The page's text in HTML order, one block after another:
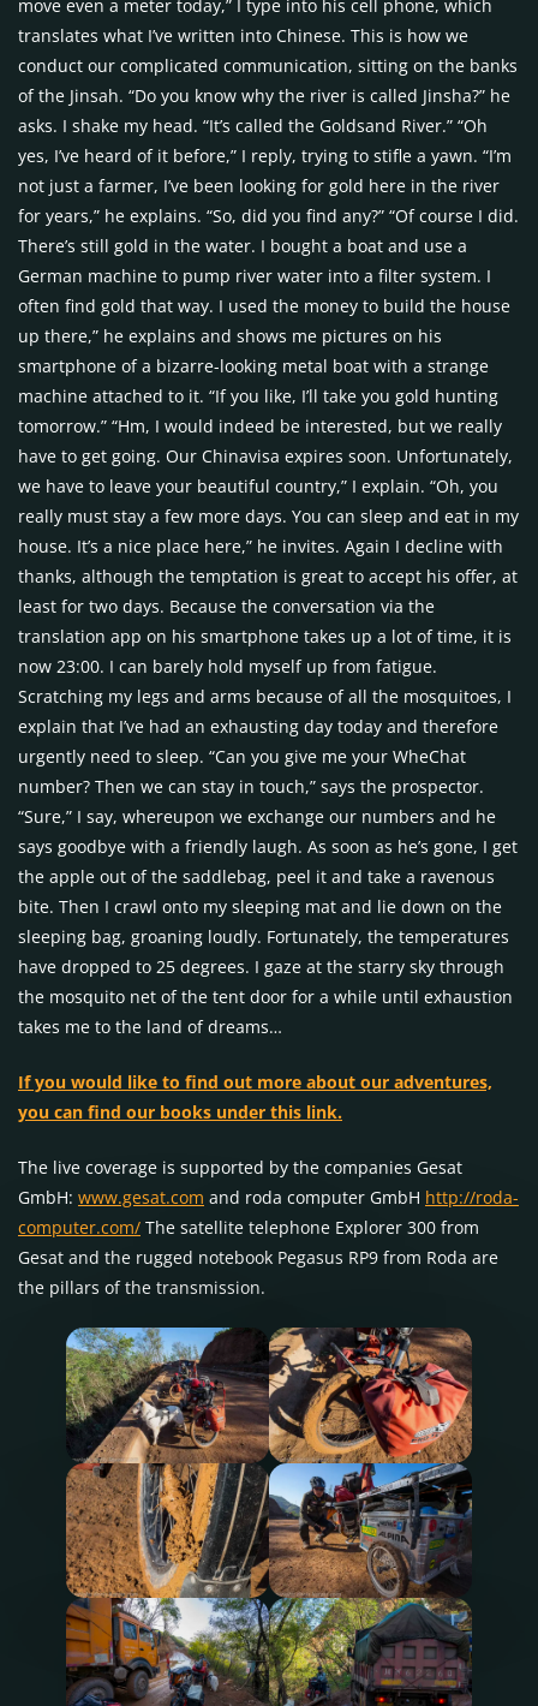
move even a meter today,” I type into his cell phone, which
translates what I’ve written into Chinese. This is how we
conduct our complicated communication, sitting on the banks
of the Jinsah. “Do you know why the river is called Jinsha?” he
asks. I shake my head. “It’s called the Goldsand River.” “Oh
yes, I’ve heard of it before,” I reply, trying to stifle a yawn. “I’m
not just a farmer, I’ve been looking for gold here in the river
for years,” he explains. “So, did you find any?” “Of course I did.
There’s still gold in the water. I bought a boat and use a
German machine to pump river water into a filter system. I
often find gold that way. I used the money to build the house
up there,” he explains and shows me pictures on his
smartphone of a bizarre-looking metal boat with a strange
machine attached to it. “If you like, I’ll take you gold hunting
tomorrow.” “Hm, I would indeed be interested, but we really
have to get going. Our Chinavisa expires soon. Unfortunately,
we have to leave your beautiful country,” I explain. “Oh, you
really must stay a few more days. You can sleep and eat in my
house. It’s a nice place here,” he invites. Again I decline with
thanks, although the temptation is great to accept his offer, at
least for two days. Because the conversation via the
translation app on his smartphone takes up a lot of time, it is
now 23:00. I can barely hold myself up from fatigue.
Scratching my legs and arms because of all the mosquitoes, I
explain that I’ve had an exhausting day today and therefore
urgently need to sleep. “Can you give me your WheChat
number? Then we can stay in touch,” says the prospector.
“Sure,” I say, whereupon we exchange our numbers and he
says goodbye with a friendly laugh. As soon as he’s gone, I get
the apple out of the saddlebag, peel it and take a ravenous
bite. Then I crawl onto my sleeping mat and lie down on the
sleeping bag, groaning loudly. Fortunately, the temperatures
have dropped to 25 degrees. I gaze at the starry sky through
the mosquito net of the tent door for a while until exhaustion
takes me to the land of dreams…
If you would like to find out more about our adventures,
you can find our books under this link.
The live coverage is supported by the companies Gesat
GmbH: www.gesat.com and roda computer GmbH http://roda-
computer.com/ The satellite telephone Explorer 300 from
Gesat and the rugged notebook Pegasus RP9 from Roda are
the pillars of the transmission.